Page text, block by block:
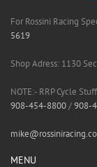
For Rossini Racing
5619
Shop Adress: 1130
NOTE:- RRP Cycle
908-454-8800/908-
MENU